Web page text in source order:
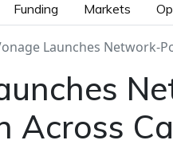
Funding Markets
Launches Network-
Across